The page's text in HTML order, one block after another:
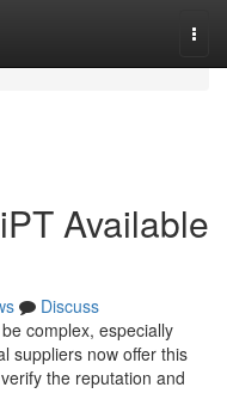
Available
Discuss
complex, especially
suppliers now offer this
the reputation and